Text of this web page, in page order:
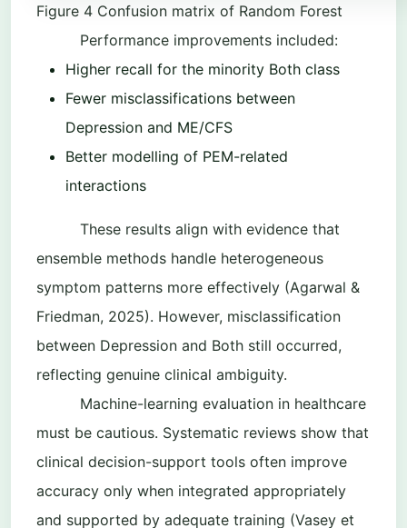
Figure 4 Confusion matrix of Random Forest
Performance improvements included:
Higher recall for the minority Both class
Fewer misclassifications between
Depression and ME/CFS
Better modelling of PEM-related
interactions
These results align with evidence that
ensemble methods handle heterogeneous
symptom patterns more effectively (Agarwal &
Friedman, 2025). However, misclassification
between Depression and Both still occurred,
reflecting genuine clinical ambiguity.
Machine-learning evaluation in healthcare
must be cautious. Systematic reviews show that
clinical decision-support tools often improve
accuracy only when integrated appropriately
and supported by adequate training (Vasey et